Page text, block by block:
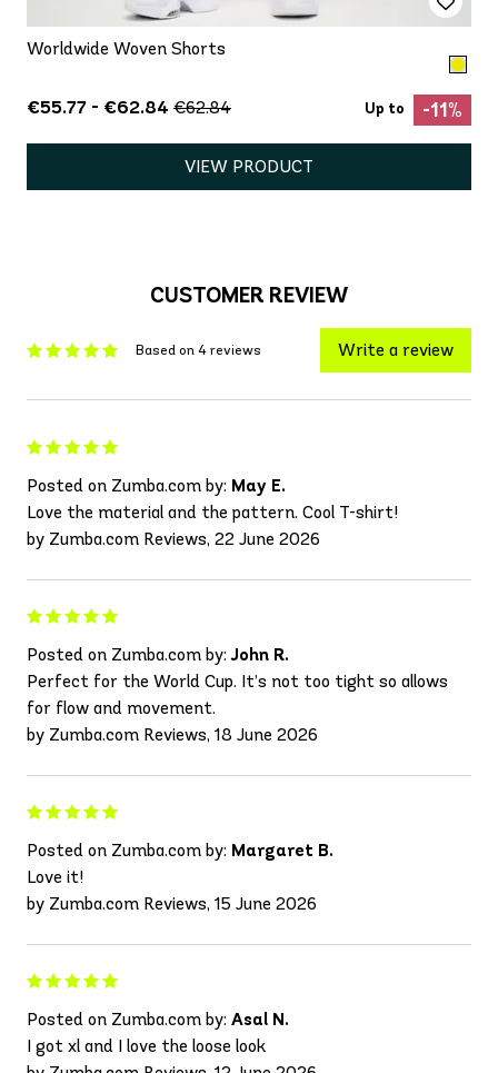
Worldwide Woven Shorts
€55.77 - €62.84 €62.84 Up to -11%
VIEW PRODUCT
CUSTOMER REVIEW
Based on 4 reviews Write a review
Posted on Zumba.com by: May E.
Love the material and the pattern. Cool T-shirt!
by Zumba.com Reviews, 22 June 2026
Posted on Zumba.com by:John R.
Perfect for the World Cup. It’s not too tight so allows
for flow and movement.
by Zumba.com Reviews, 18 June 2026
Posted on Zumba.com by: Margaret B.
Love it!
by Zumba.com Reviews, 15 June 2026
Posted on Zumba.com by: Asal N.
I got xl and I love the loose look